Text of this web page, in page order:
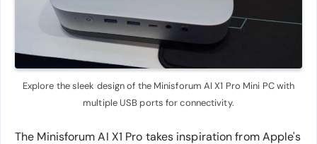
Explore the sleek design of the Minisforum AI X1 Pro Mini PC with
multiple USB ports for connectivity.
The Minisforum AI X1 Pro takes inspiration from Apple's